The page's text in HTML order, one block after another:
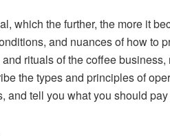
which the further, the more it
and nuances of how to
rituals of the coffee
the types and principles of
and tell you what you should